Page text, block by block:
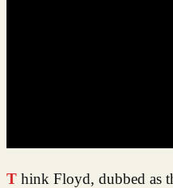
Think Floyd, dubbed as the Definitive Pink Floyd